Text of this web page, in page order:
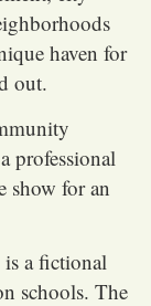
haven for
out.
professional
show for an
a fictional
schools. The